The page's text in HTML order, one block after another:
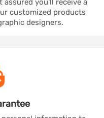
assured you'll receive a
customized products
designers.